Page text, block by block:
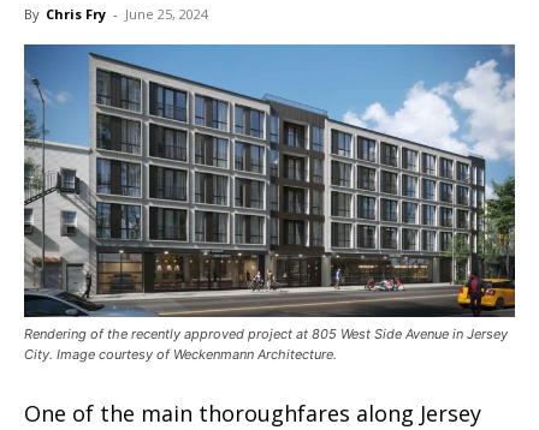
By Chris Fry - June 25, 2024
Rendering of the recently approved project at 805 West Side Avenue in Jersey
City. Image courtesy of Weckenmann Architecture.
One of the main thoroughfares along Jersey